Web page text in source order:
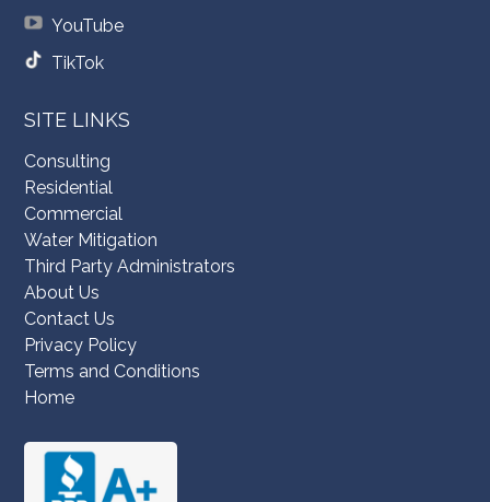
YouTube
TikTok
SITE LINKS
Consulting
Residential
Commercial
Water Mitigation
Third Party Administrators
About Us
Contact Us
Privacy Policy
Terms and Conditions
Home